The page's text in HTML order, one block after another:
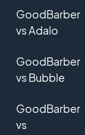
GoodBarber
vs Adalo
GoodBarber
vs Bubble
GoodBarber
vs